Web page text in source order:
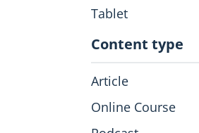
Tablet
Content type
Article
Online Course